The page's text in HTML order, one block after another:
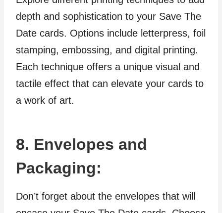
depth and sophistication to your Save The
Date cards. Options include letterpress, foil
stamping, embossing, and digital printing.
Each technique offers a unique visual and
tactile effect that can elevate your cards to
a work of art.
8. Envelopes and
Packaging:
Don’t forget about the envelopes that will